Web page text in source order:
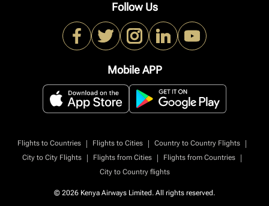
Follow Us
Mobile APP
Flights to Countries | Flights to Cities | Country to Country Flights
|
City to City Flights
| Flights from Cities | Flights from Countries
|
City to Country flights
© 2026 Kenya Airways Limited. All rights reserved.